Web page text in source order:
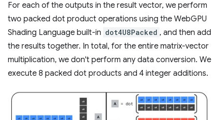
For each of the outputs in the result vector, we perform
two packed dot product operations using the WebGPU
Shading Language built-in dot4U8Packed , and then add
the results together. In total, for the entire matrix-vector
multiplication, we don't perform any data conversion. We
execute 8 packed dot products and 4 integer additions.